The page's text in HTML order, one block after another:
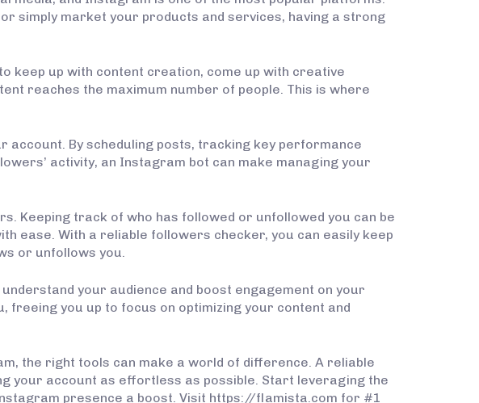
simply market your products and services, having a strong
keep up with content creation, come up with creative
reaches the maximum number of people. This is where
By scheduling posts, tracking key performance
activity, an Instagram bot can make managing your
Keeping track of who has followed or unfollowed you can be
ease. With a reliable followers checker, you can easily keep
or unfollows you.
your audience and boost engagement on your
freeing you up to focus on optimizing your content and
the right tools can make a world of difference. A reliable
your account as effortless as possible. Start leveraging the
presence a boost. Visit https://flamista.com for #1